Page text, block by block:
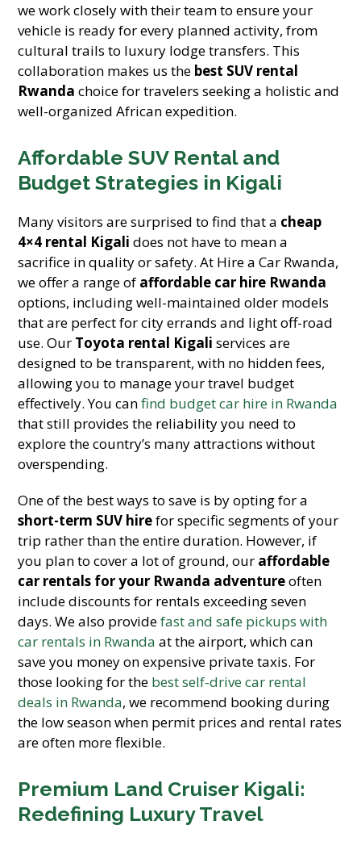
we work closely with their team to ensure your
vehicle is ready for every planned activity, from
cultural trails to luxury lodge transfers. This
collaboration makes us the best SUV rental
Rwanda choice for travelers seeking a holistic and
well-organized African expedition.
Affordable SUV Rental and
Budget Strategies in Kigali
Many visitors are surprised to find that a cheap
4×4 rental Kigali does not have to mean a
sacrifice in quality or safety. At Hire a Car Rwanda,
we offer a range of affordable car hire Rwanda
options, including well-maintained older models
that are perfect for city errands and light off-road
use. Our Toyota rental Kigali services are
designed to be transparent, with no hidden fees,
allowing you to manage your travel budget
effectively. You canfind budget car hire in Rwanda
that still provides the reliability you need to
explore the country’s many attractions without
overspending.
One of the best ways to save is by opting for a
short-term SUV hirefor specific segments of your
trip rather than the entire duration. However, if
you plan to cover a lot of ground, our affordable
car rentals for your Rwanda adventureoften
include discounts for rentals exceeding seven
days. We also providefast and safe pickups with
car rentals in Rwanda at the airport, which can
save you money on expensive private taxis. For
those looking for the best self-drive car rental
deals in Rwanda, we recommend booking during
the low season when permit prices and rental rates
are often more flexible.
Premium Land Cruiser Kigali:
Redefining Luxury Travel